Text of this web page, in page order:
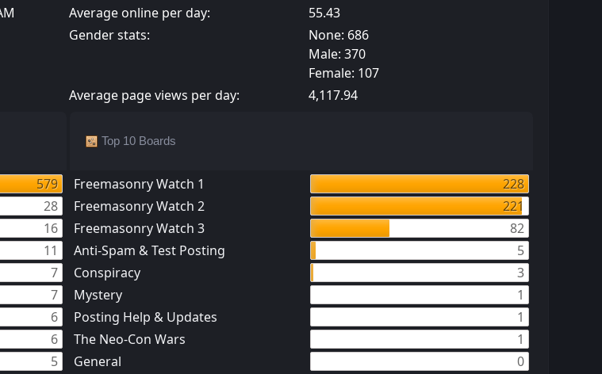
Average online per day:
55.43
Gender stats:
None: 686
Male: 370
Female: 107
Average page views per day:
4,117.94
579
28
16
11
7
7
6
6
5
Top 10 Boards
Freemasonry Watch 1
228
Freemasonry Watch 2
221
Freemasonry Watch 3
82
Anti-Spam & Test Posting
5
Conspiracy
3
Mystery
1
Posting Help & Updates
1
The Neo-Con Wars
1
General
0